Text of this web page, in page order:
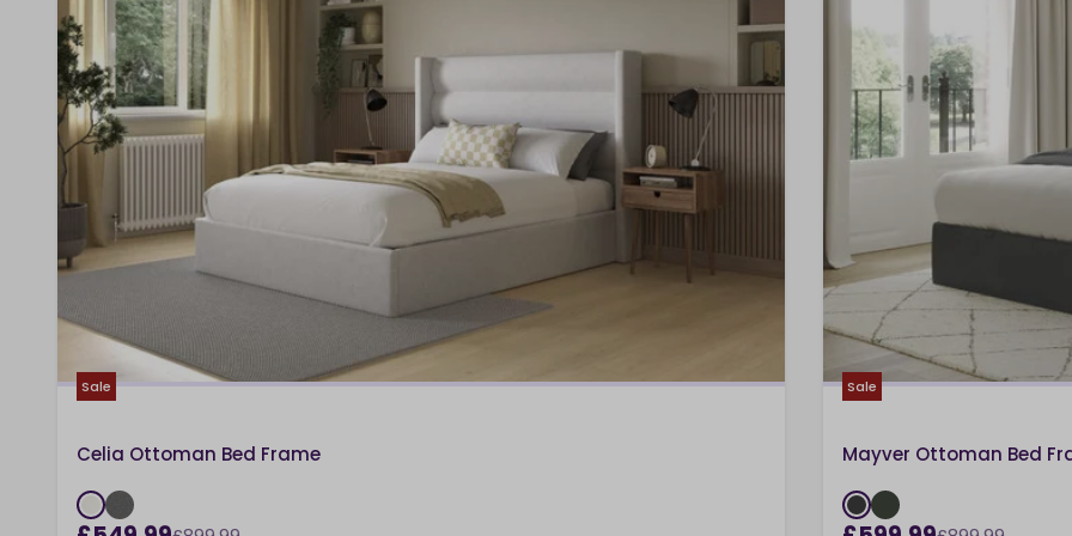
Sale
Celia Ottoman Bed Frame
Sale
Mayver Ottoman Bed